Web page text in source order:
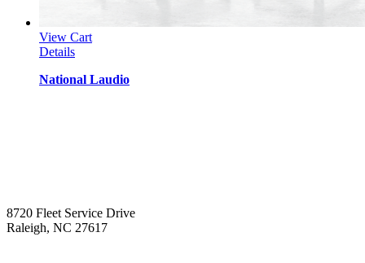
View Cart
Details
National Laudio
8720 Fleet Service Drive
Raleigh, NC 27617